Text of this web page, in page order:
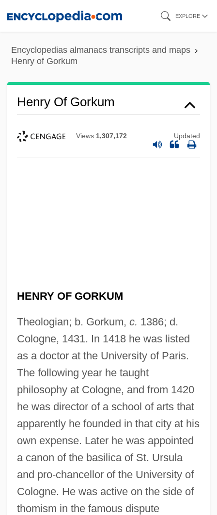
content
EXPLORE
Encyclopedias almanacs transcripts and maps
Henry of Gorkum
Henry Of Gorkum
Views 1,307,172 Updated
HENRY OF GORKUM
Theologian; b. Gorkum, c. 1386; d.
Cologne, 1431. In 1418 he was listed
as a doctor at the University of Paris.
The following year he taught
philosophy at Cologne, and from 1420
he was director of a school of arts that
apparently he founded in that city at his
own expense. Later he was appointed
a canon of the basilica of St. Ursula
and pro-chancellor of the University of
Cologne. He was active on the side of
thomism in the famous dispute